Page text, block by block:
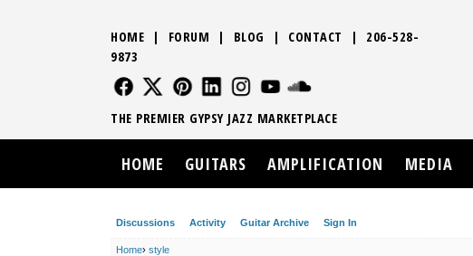
Discussions Activity Guitar Archive Sign In
Home› style
HOME | FORUM | BLOG | CONTACT | 206-528-
9873
FOLLOW US
FOLLOW USFOLLOW US
FOLLOW USFOLLOW US
THE PREMIER GYPSY JAZZ MARKETPLACE
HOME GUITARS AMPLIFICATION MEDIA